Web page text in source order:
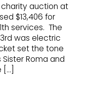
auction at
$13,406 for
services. The
was electric
set the tone
Roma and